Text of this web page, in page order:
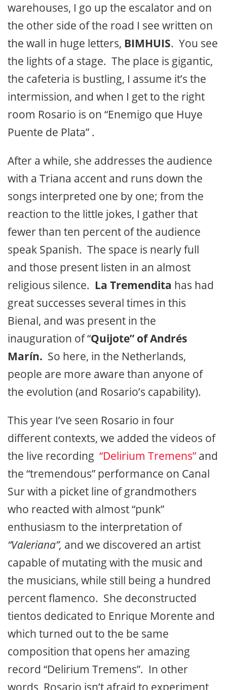
warehouses, I go up the escalator and on
the other side of the road I see written on
the wall in huge letters, BIMHUIS. You see
the lights of a stage. The place is gigantic,
the cafeteria is bustling, I assume it’s the
intermission, and when I get to the right
room Rosario is on “Enemigo que Huye
Puente de Plata” .
After a while, she addresses the audience
with a Triana accent and runs down the
songs interpreted one by one; from the
reaction to the little jokes, I gather that
fewer than ten percent of the audience
speak Spanish. The space is nearly full
and those present listen in an almost
religious silence. La Tremendita has had
great successes several times in this
Bienal, and was present in the
inauguration of “Quijote” of Andrés
Marín. So here, in the Netherlands,
people are more aware than anyone of
the evolution (and Rosario’s capability).
This year I’ve seen Rosario in four
different contexts, we added the videos of
the live recording “Delirium Tremens” and
the “tremendous” performance on Canal
Sur with a picket line of grandmothers
who reacted with almost “punk”
enthusiasm to the interpretation of
“Valeriana”, and we discovered an artist
capable of mutating with the music and
the musicians, while still being a hundred
percent flamenco. She deconstructed
tientos dedicated to Enrique Morente and
which turned out to the be same
composition that opens her amazing
record “Delirium Tremens”. In other
words, Rosario isn’t afraid to experiment